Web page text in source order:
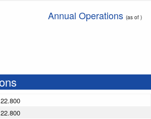
Annual Operations (as of )